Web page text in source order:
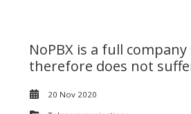
NoPBX is a full
therefore does not
20 Nov 2020